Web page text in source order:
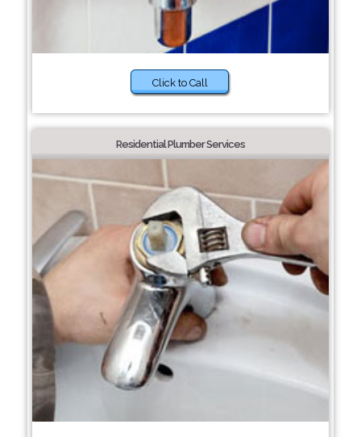
Click to Call
Residential Plumber Services